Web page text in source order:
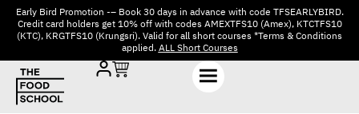
Early Bird Promotion -– Book 30 days in advance with code TFSEARLYBIRD.
Credit card holders get 10% off with codes AMEXTFS10 (Amex), KTCTFS10
(KTC), KRGTFS10 (Krungsri). Valid for all short courses *Terms & Conditions
applied.ALL Short Courses